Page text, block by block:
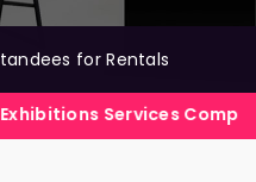
for Rentals
Services Company in India